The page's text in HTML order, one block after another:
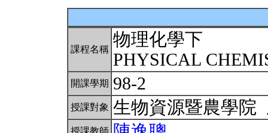
課程名稱 物理化學下
PHYSICAL
開課學期 98-2
授課對象 生物資源暨農學
授課教師